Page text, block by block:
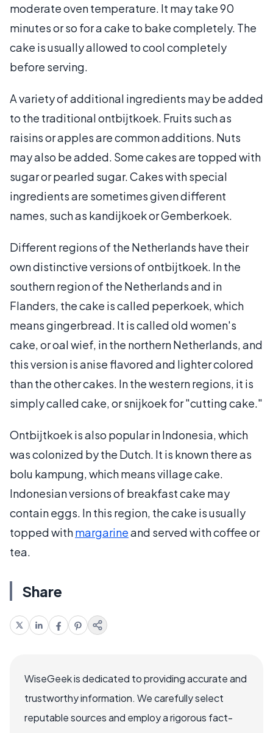
moderate oven temperature. It may take 90
minutes or so for a cake to bake completely. The
cake is usually allowed to cool completely
before serving.
A variety of additional ingredients may be added
to the traditional ontbijtkoek. Fruits such as
raisins or apples are common additions. Nuts
may also be added. Some cakes are topped with
sugar or pearled sugar. Cakes with special
ingredients are sometimes given different
names, such as kandijkoek or Gemberkoek.
Different regions of the Netherlands have their
own distinctive versions of ontbijtkoek. In the
southern region of the Netherlands and in
Flanders, the cake is called peperkoek, which
means gingerbread. It is called old women's
cake, or oal wief, in the northern Netherlands, and
this version is anise flavored and lighter colored
than the other cakes. In the western regions, it is
simply called cake, or snijkoek for "cutting cake."
Ontbijtkoek is also popular in Indonesia, which
was colonized by the Dutch. It is known there as
bolu kampung, which means village cake.
Indonesian versions of breakfast cake may
contain eggs. In this region, the cake is usually
topped withmargarineand served with coffee or
tea.
Share
WiseGeek is dedicated to providing accurate and
trustworthy information. We carefully select
reputable sources and employ a rigorous fact-